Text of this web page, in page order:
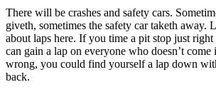
There will be crashes and safety cars.
giveth, sometimes the safety car taketh away.
about laps here. If you time a pit stop just
can gain a lap on everyone who doesn’t
wrong, you could find yourself a lap down
back.